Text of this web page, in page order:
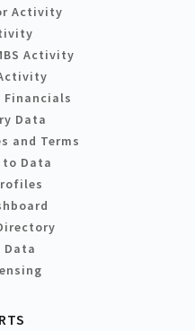
Activity
Activity
Financials
Data
and Terms
to Data
Data